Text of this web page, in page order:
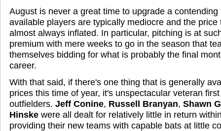
August is never a great time to upgrade a
available players are typically mediocre and the price
almost always inflated. In particular, pitching is at
premium with mere weeks to go in the season that
themselves bidding for what is probably the final
career.
With that said, if there's one thing that is generally
prices this time of year, it's unspectacular veteran
outfielders. Jeff Conine, Russell Branyan, Shawn
Hinske were all dealt for relatively little in return
providing their new teams with capable bats at little